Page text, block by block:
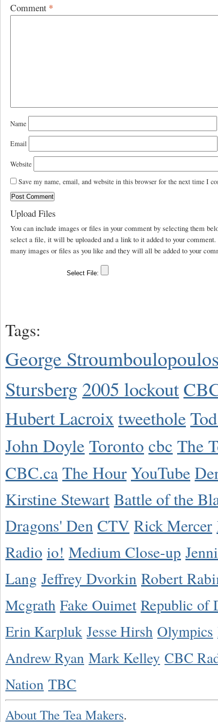
Comment *
Name
Email
Website
Save my name, email, and website in this browser for the next time I
Upload Files
You can include images or files in your comment by selecting them
select a file, it will be uploaded and a link to it added to your comment.
many images or files as you like and they will all be added to your
Tags:
George
Stursberg 2005 lockout
Hubert Lacroixtweethole
John Doyle Toronto cbc The
CBC.caThe HourYouTube
Kirstine Stewart Battle of the
Dragons' Den CTV Rick Mercer
Radio io! Medium Close-up
Lang Jeffrey Dvorkin Robert
Mcgrath Fake Ouimet Republic of
Erin Karpluk Jesse Hirsh Olympics
Andrew Ryan Mark Kelley CBC
Nation TBC
About The Tea Makers.